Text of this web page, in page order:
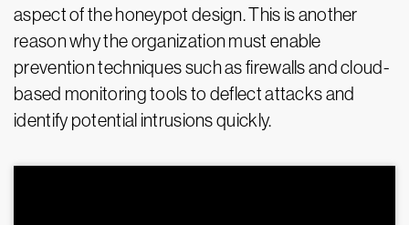
aspect of the honeypot design. This is another
reason why the organization must enable
prevention techniques such as firewalls and cloud-
based monitoring tools to deflect attacks and
identify potential intrusions quickly.